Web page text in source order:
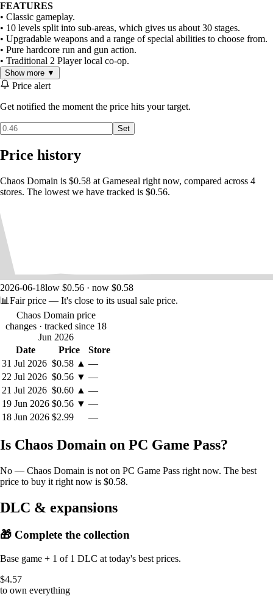
FEATURES
• Classic gameplay.
• 10 levels split into sub-areas, which gives us about 30 stages.
• Upgradable weapons and a range of special abilities to choose from.
• Pure hardcore run and gun action.
• Traditional 2 Player local co-op.
Show more ▼
Price alert
Get notified the moment the price hits your target.
Set
Price history
Chaos Domain is $0.58 at Gameseal right now, compared across 4
stores. The lowest we have tracked is $0.56.
2026-06-18low $0.56 · now $0.58
📊 Fair price — It's close to its usual sale price.
Chaos Domain price
changes · tracked since 18
Jun 2026
Date
Price
Store
31 Jul 2026 $0.58 ▲ —
22 Jul 2026 $0.56 ▼ —
21 Jul 2026 $0.60 ▲ —
19 Jun 2026 $0.56 ▼ —
18 Jun 2026 $2.99 —
Is Chaos Domain on PC Game Pass?
No — Chaos Domain is not on PC Game Pass right now. The best
price to buy it right now is $0.58.
DLC & expansions
🎁 Complete the collection
Base game + 1 of 1 DLC at today's best prices.
$4.57
to own everything